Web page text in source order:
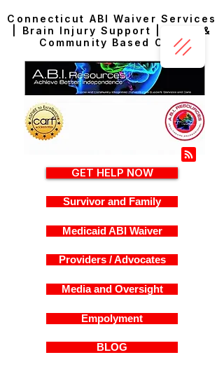
Connecticut ABI Waiver Services
| Brain Injury Support | Home &
Community Based Care
GET HELP NOW
Survivor and Family
Medicaid ABI Waiver
Providers / Advocates
Media and Oversight
Empolyment
BLOG